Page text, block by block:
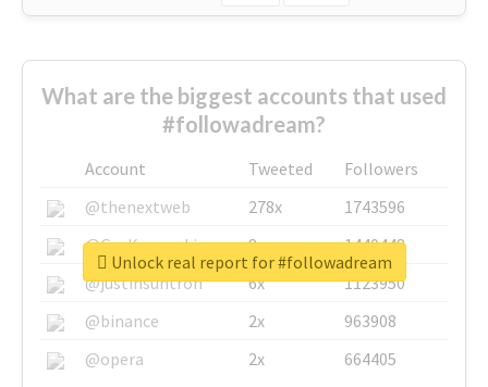
What are the biggest accounts that used
#followadream?
Account Tweeted
Followers
@thenextweb
278x
1743596
@GuyKawasaki
8x
1440448
@justinsuntron
6x
1123950
@binance
2x
963908
@opera
2x 664405
Unlock real report for #followadream